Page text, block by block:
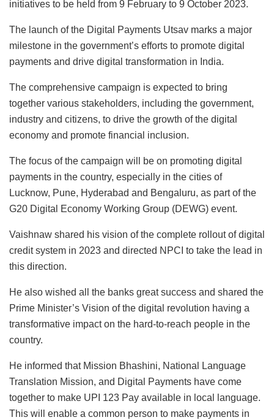
initiatives to be held from 9 February to 9 October 2023.
The launch of the Digital Payments Utsav marks a major
milestone in the government’s efforts to promote digital
payments and drive digital transformation in India.
The comprehensive campaign is expected to bring
together various stakeholders, including the government,
industry and citizens, to drive the growth of the digital
economy and promote financial inclusion.
The focus of the campaign will be on promoting digital
payments in the country, especially in the cities of
Lucknow, Pune, Hyderabad and Bengaluru, as part of the
G20 Digital Economy Working Group (DEWG) event.
Vaishnaw shared his vision of the complete rollout of digital
credit system in 2023 and directed NPCI to take the lead in
this direction.
He also wished all the banks great success and shared the
Prime Minister’s Vision of the digital revolution having a
transformative impact on the hard-to-reach people in the
country.
He informed that Mission Bhashini, National Language
Translation Mission, and Digital Payments have come
together to make UPI 123 Pay available in local language.
This will enable a common person to make payments in